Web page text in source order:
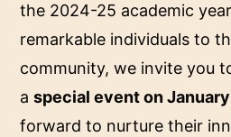
the 2024-25 academic
remarkable individuals to
community, we invite you
aspecial event on
forward to nurture their